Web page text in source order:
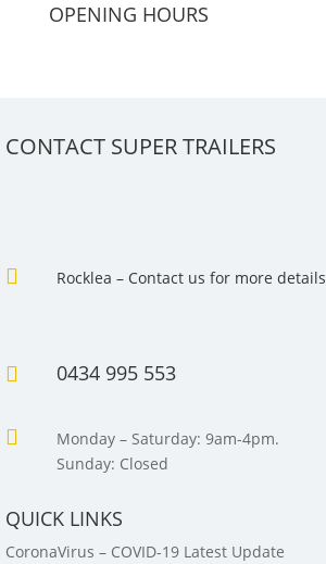
OPENING HOURS
CONTACT SUPER TRAILERS
 Rocklea – Contact us for more details
 0434 995 553

Monday – Saturday: 9am-4pm.
Sunday: Closed
QUICK LINKS
CoronaVirus – COVID-19 Latest Update